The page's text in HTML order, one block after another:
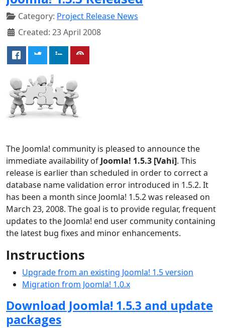
Category: Project Release News
Created: 23 April 2008
The Joomla! community is pleased to announce the
immediate availability of Joomla! 1.5.3 [Vahi]. This
release is earlier than scheduled in order to correct a
database name validation error introduced in 1.5.2. It
has been a month since Joomla! 1.5.2 was released on
March 23, 2008. The goal is to provide regular, frequent
updates to the Joomla! end user community containing
the latest bug fixes and minor enhancements.
Instructions
Upgrade from an existing Joomla! 1.5 version
Migration from Joomla! 1.0.x
Download Joomla! 1.5.3 and update
packages